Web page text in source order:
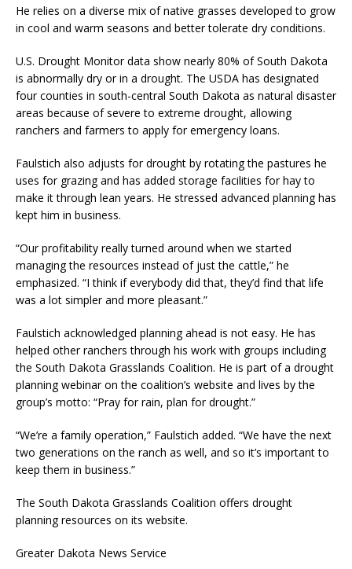
He relies on a diverse mix of native grasses developed to grow
in cool and warm seasons and better tolerate dry conditions.
U.S. Drought Monitor data show nearly 80% of South Dakota
is abnormally dry or in a drought. The USDA has designated
four counties in south-central South Dakota as natural disaster
areas because of severe to extreme drought, allowing
ranchers and farmers to apply for emergency loans.
Faulstich also adjusts for drought by rotating the pastures he
uses for grazing and has added storage facilities for hay to
make it through lean years. He stressed advanced planning has
kept him in business.
“Our profitability really turned around when we started
managing the resources instead of just the cattle,” he
emphasized. “I think if everybody did that, they’d find that life
was a lot simpler and more pleasant.”
Faulstich acknowledged planning ahead is not easy. He has
helped other ranchers through his work with groups including
the South Dakota Grasslands Coalition. He is part of a drought
planning webinar on the coalition’s website and lives by the
group’s motto: “Pray for rain, plan for drought.”
“We’re a family operation,” Faulstich added. “We have the next
two generations on the ranch as well, and so it’s important to
keep them in business.”
The South Dakota Grasslands Coalition offers drought
planning resources on its website.
Greater Dakota News Service